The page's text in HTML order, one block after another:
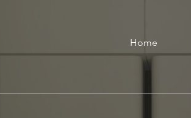
Home